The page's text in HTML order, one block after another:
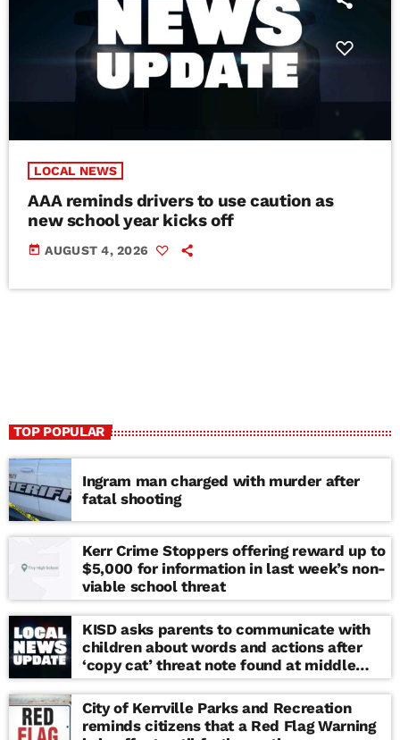
LOCAL NEWS
AAA reminds drivers to use caution as
new school year kicks off
today AUGUST 4, 2026
TOP POPULAR
Ingram man charged with murder after
fatal shooting
Kerr Crime Stoppers offering reward up to
$5,000 for information in last week’s non-
viable school threat
KISD asks parents to communicate with
children about words and actions after
‘copy cat’ threat note found at middle
school
City of Kerrville Parks and Recreation
reminds citizens that a Red Flag Warning